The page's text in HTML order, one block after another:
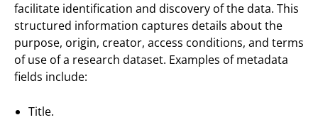
facilitate identification and discovery of the data. This
structured information captures details about the
purpose, origin, creator, access conditions, and terms
of use of a research dataset. Examples of metadata
fields include:
Title.